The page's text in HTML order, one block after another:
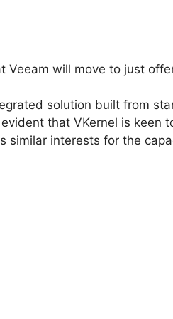
Veeam will move to just
solution built from
that VKernel is keen
similar interests for the